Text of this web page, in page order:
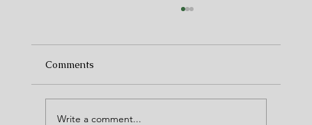
Comments
Write a comment...